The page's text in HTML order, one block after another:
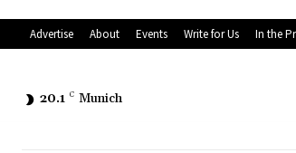
Advertise About Events Write for Us In the
20.1 C Munich